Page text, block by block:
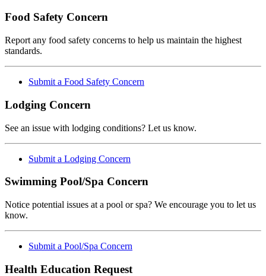
Food Safety Concern
Report any food safety concerns to help us maintain the highest
standards.
Submit a Food Safety Concern
Lodging Concern
See an issue with lodging conditions? Let us know.
Submit a Lodging Concern
Swimming Pool/Spa Concern
Notice potential issues at a pool or spa? We encourage you to let us
know.
Submit a Pool/Spa Concern
Health Education Request